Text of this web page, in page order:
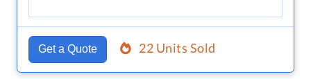
Get a Quote 22 Units Sold